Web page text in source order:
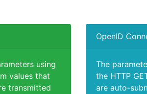
using
values that
transmitted
OpenID
The
the HTTP
are auto-